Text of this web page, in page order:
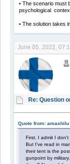
• The scenario must
psychological
• The solution takes
June 05, 2022,
Re: Question
Quote from:
First, I admit I
But I've read in
their tent is the
gunpoint by